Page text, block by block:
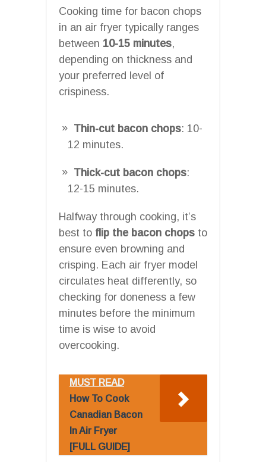
Cooking time for bacon chops
in an air fryer typically ranges
between 10-15 minutes,
depending on thickness and
your preferred level of
crispiness.
Thin-cut bacon chops: 10-
12 minutes.
Thick-cut bacon chops:
12-15 minutes.
Halfway through cooking, it’s
best to flip the bacon chops to
ensure even browning and
crisping. Each air fryer model
circulates heat differently, so
checking for doneness a few
minutes before the minimum
time is wise to avoid
overcooking.
MUST READ
How To Cook
Canadian Bacon
In Air Fryer
[FULL GUIDE]